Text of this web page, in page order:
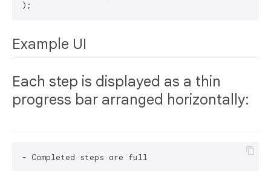
Example UI
Each step is displayed as a thin
progress bar arranged horizontally:
- Completed steps are full